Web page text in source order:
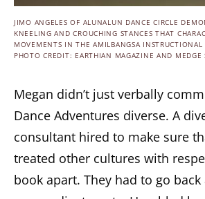
JIMO ANGELES OF ALUNALUN DANCE CIRCLE
KNEELING AND CROUCHING STANCES THAT
MOVEMENTS IN THE AMILBANGSA INSTRUCTIONAL
PHOTO CREDIT: EARTHIAN MAGAZINE AND MEDGE
Megan didn’t just verbally
Dance Adventures diverse. A
consultant hired to make sure
treated other cultures with
book apart. They had to go